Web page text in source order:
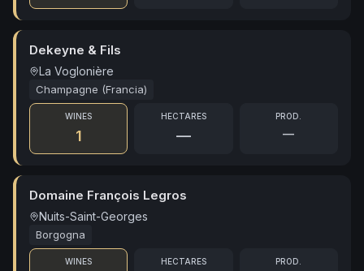
Dekeyne & Fils
La Voglonière
Champagne (Francia)
WINES
1
HECTARES
—
PROD.
—
Domaine François Legros
Nuits-Saint-Georges
Borgogna
WINES HECTARES PROD.